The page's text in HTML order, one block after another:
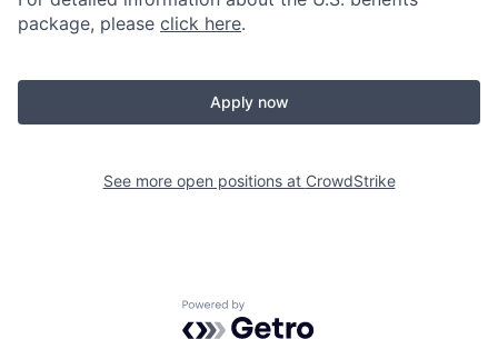
package, please click here.
Apply now
See more open positions at CrowdStrike
Powered by Getro.com